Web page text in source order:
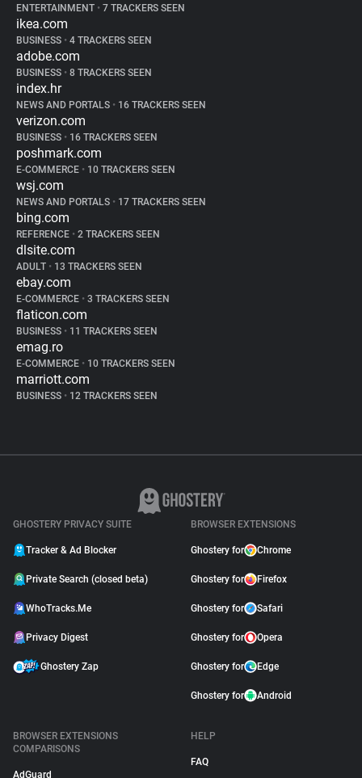
ENTERTAINMENT • 7 TRACKERS SEEN
ikea.com
BUSINESS • 4 TRACKERS SEEN
adobe.com
BUSINESS • 8 TRACKERS SEEN
index.hr
NEWS AND PORTALS • 16 TRACKERS SEEN
verizon.com
BUSINESS • 16 TRACKERS SEEN
poshmark.com
E-COMMERCE • 10 TRACKERS SEEN
wsj.com
NEWS AND PORTALS • 17 TRACKERS SEEN
bing.com
REFERENCE • 2 TRACKERS SEEN
dlsite.com
ADULT • 13 TRACKERS SEEN
ebay.com
E-COMMERCE • 3 TRACKERS SEEN
flaticon.com
BUSINESS • 11 TRACKERS SEEN
emag.ro
E-COMMERCE • 10 TRACKERS SEEN
marriott.com
BUSINESS • 12 TRACKERS SEEN
GHOSTERY PRIVACY SUITE
Tracker & Ad Blocker
Private Search (closed beta)
WhoTracks.Me
Privacy Digest
Ghostery Zap
BROWSER EXTENSIONS
Ghostery for Chrome
Ghostery for Firefox
Ghostery for Safari
Ghostery for Opera
Ghostery for Edge
Ghostery for Android
BROWSER EXTENSIONS
COMPARISONS
AdGuard
HELP
FAQ